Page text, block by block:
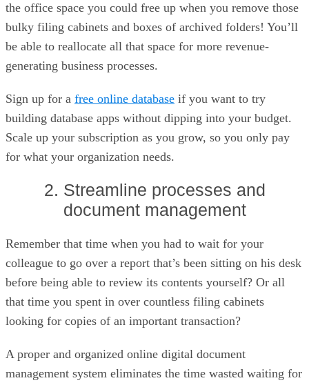
the office space you could free up when you remove those
bulky filing cabinets and boxes of archived folders! You’ll
be able to reallocate all that space for more revenue-
generating business processes.
Sign up for a free online database if you want to try
building database apps without dipping into your budget.
Scale up your subscription as you grow, so you only pay
for what your organization needs.
2. Streamline processes and
document management
Remember that time when you had to wait for your
colleague to go over a report that’s been sitting on his desk
before being able to review its contents yourself? Or all
that time you spent in over countless filing cabinets
looking for copies of an important transaction?
A proper and organized online digital document
management system eliminates the time wasted waiting for